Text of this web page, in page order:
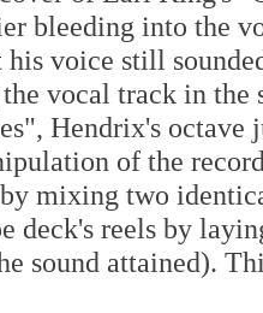
bleeding into the
his voice still
vocal track in the
Hendrix's
of the
mixing two
deck's reels by
sound attained).